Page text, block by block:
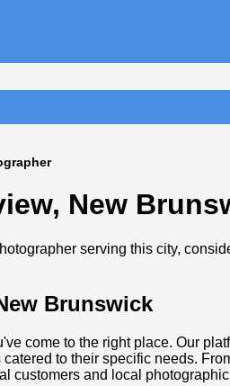
New
serving this city,
Brunswick
come to the right place. Our
to their specific needs.
customers and local